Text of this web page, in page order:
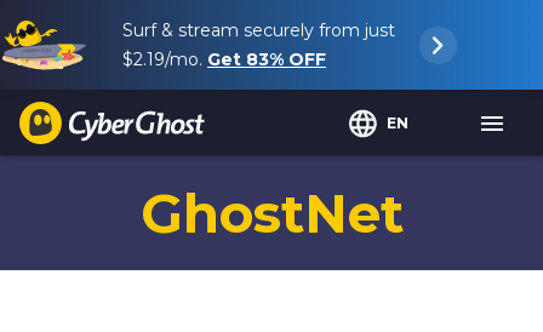
Surf & stream securely from just
$2.19/mo. Get 83% OFF
EN
GhostNet